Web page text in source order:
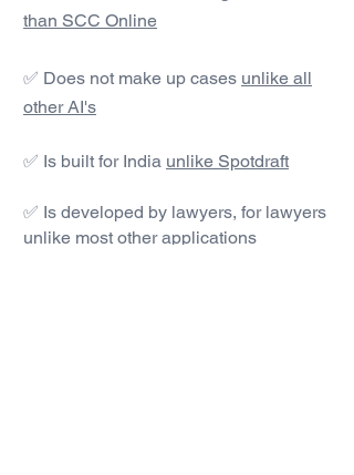
than SCC Online
✅ Does not make up cases unlike all
other AI's
✅ Is built for India unlike Spotdraft
✅ Is developed by lawyers, for lawyers
unlike most other applications